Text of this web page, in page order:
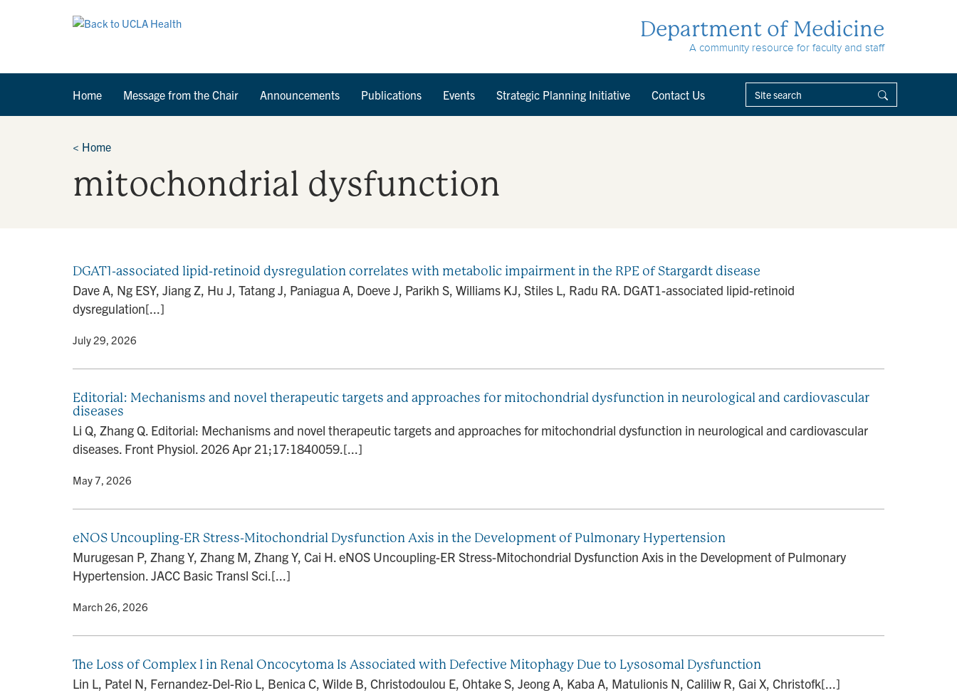
Department of Medicine
A community resource for faculty and staff
Home Message from the Chair Announcements Publications Events Strategic Planning Initiative Contact Us
< Home
mitochondrial dysfunction
DGAT1-associated lipid-retinoid dysregulation correlates with metabolic impairment in the RPE of Stargardt disease
Dave A, Ng ESY, Jiang Z, Hu J, Tatang J, Paniagua A, Doeve J, Parikh S, Williams KJ, Stiles L, Radu RA. DGAT1-associated lipid-retinoid
dysregulation[...]
• July 29, 2026
Editorial: Mechanisms and novel therapeutic targets and approaches for mitochondrial dysfunction in neurological and cardiovascular
diseases
Li Q, Zhang Q. Editorial: Mechanisms and novel therapeutic targets and approaches for mitochondrial dysfunction in neurological and cardiovascular
diseases. Front Physiol. 2026 Apr 21;17:1840059.[...]
• May 7, 2026
eNOS Uncoupling-ER Stress-Mitochondrial Dysfunction Axis in the Development of Pulmonary Hypertension
Murugesan P, Zhang Y, Zhang M, Zhang Y, Cai H. eNOS Uncoupling-ER Stress-Mitochondrial Dysfunction Axis in the Development of Pulmonary
Hypertension. JACC Basic Transl Sci.[...]
• March 26, 2026
The Loss of Complex I in Renal Oncocytoma Is Associated with Defective Mitophagy Due to Lysosomal Dysfunction
Lin L, Patel N, Fernandez-Del-Rio L, Benica C, Wilde B, Christodoulou E, Ohtake S, Jeong A, Kaba A, Matulionis N, Caliliw R, Gai X, Christofk[...]